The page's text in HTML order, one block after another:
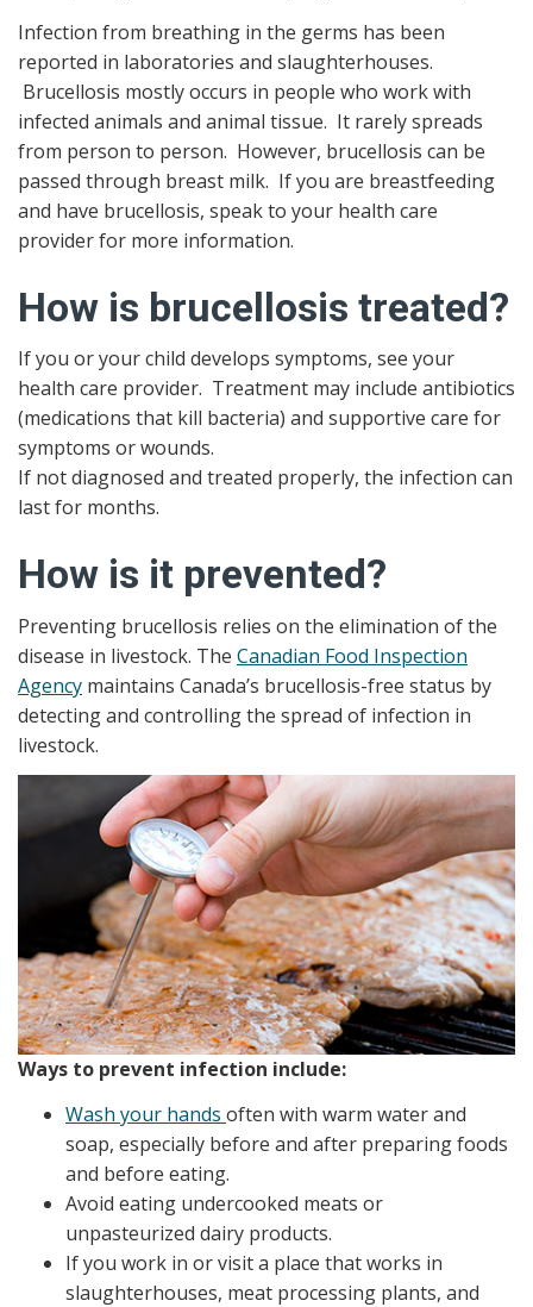
Infection from breathing in the germs has been
reported in laboratories and slaughterhouses.
Brucellosis mostly occurs in people who work with
infected animals and animal tissue. It rarely spreads
from person to person. However, brucellosis can be
passed through breast milk. If you are breastfeeding
and have brucellosis, speak to your health care
provider for more information.
How is brucellosis treated?
If you or your child develops symptoms, see your
health care provider. Treatment may include antibiotics
(medications that kill bacteria) and supportive care for
symptoms or wounds.
If not diagnosed and treated properly, the infection can
last for months.
How is it prevented?
Preventing brucellosis relies on the elimination of the
disease in livestock. The Canadian Food Inspection
Agency maintains Canada’s brucellosis-free status by
detecting and controlling the spread of infection in
livestock.
Ways to prevent infection include:
Wash your hands often with warm water and
soap, especially before and after preparing foods
and before eating.
Avoid eating undercooked meats or
unpasteurized dairy products.
If you work in or visit a place that works in
slaughterhouses, meat processing plants, and